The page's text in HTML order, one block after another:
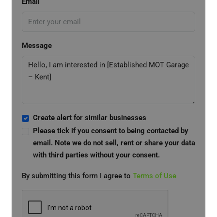
Message
Create alert for similar businesses
Please tick if you consent to being contacted by
email. Note we do not sell, rent or share your data
with third parties without your consent.
By submitting this form I agree to Terms of Use